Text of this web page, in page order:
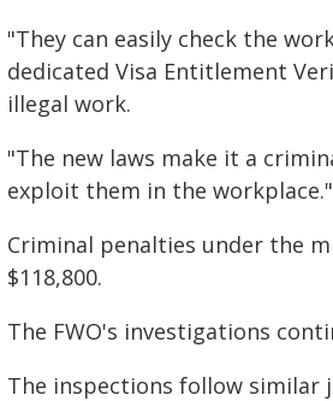
"They can easily check the
dedicated Visa Entitlement
illegal work.
"The new laws make it a
exploit them in the workplace."
Criminal penalties under the
$118,800.
The FWO's investigations
The inspections follow similar